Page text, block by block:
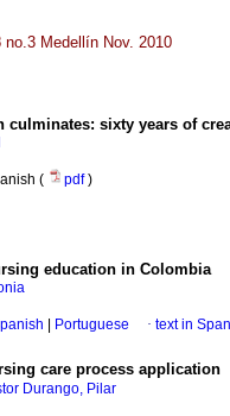
Medellín Nov. 2010
culminates: sixty years of
( pdf)
education in Colombia
Portuguese · text in
care process application
Durango, Pilar